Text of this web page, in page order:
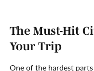
The Must-Hit
Your Trip
One of the hardest